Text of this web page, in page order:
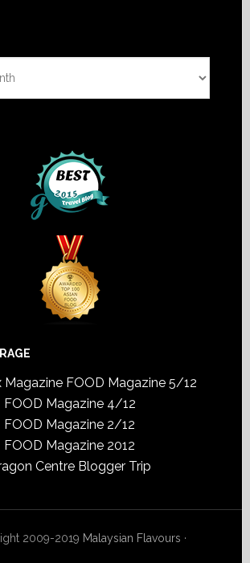
Magazine FOOD Magazine 5/12
FOOD Magazine 4/12
FOOD Magazine 2/12
FOOD Magazine 2012
Centre Blogger Trip
2009-2019 Malaysian Flavours ·